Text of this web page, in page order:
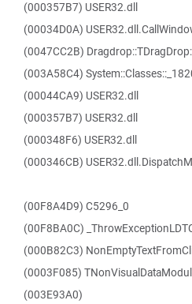
(000357B7) USER32.dll
(00034D0A)
(0047CC2B)
(003A58C4)
(00044CA9) USER32.dll
(000357B7) USER32.dll
(000348F6) USER32.dll
(000346CB)
(00F8A4D9) C5296_0
(00F8BA0C)
(000B82C3)
(0003F085)
(003E93A0)